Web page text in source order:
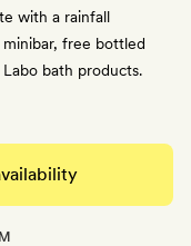
with a rainfall
minibar, free bottled
bath products.